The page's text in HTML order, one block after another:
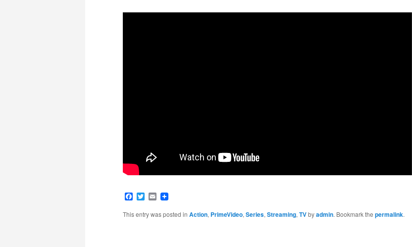
Facebook
Twitter
Email
This entry was posted in Action, PrimeVideo, Series, Streaming, TVbyadmin. Bookmark the permalink.